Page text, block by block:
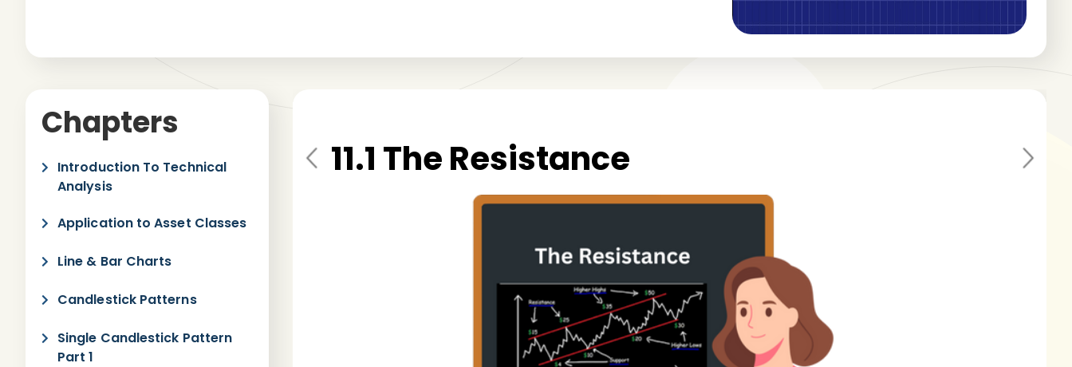
Chapters
Introduction To Technical
Analysis
Application to Asset Classes
Line & Bar Charts
Candlestick Patterns
Single Candlestick Pattern
Part 1
11.1 The Resistance
Pre
Ne